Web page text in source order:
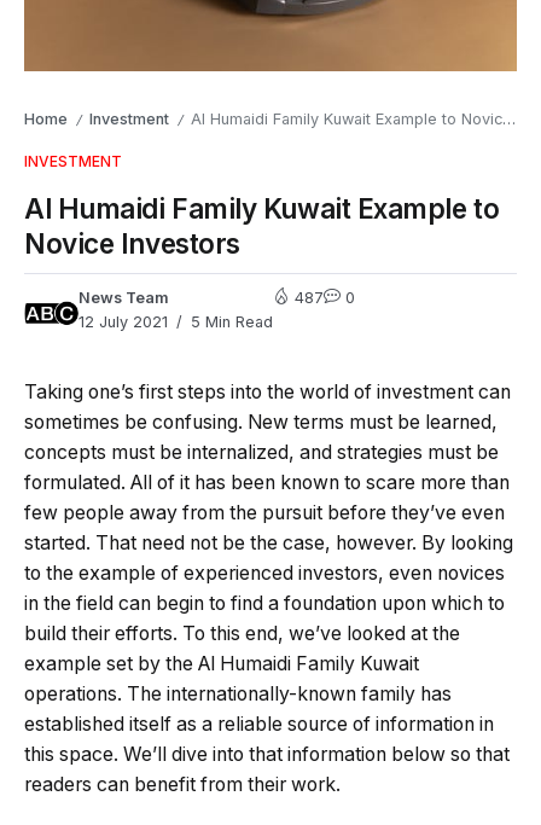
Home / Investment / Al Humaidi Family Kuwait Example to Novice Investors
INVESTMENT
Al Humaidi Family Kuwait Example to
Novice Investors
News Team
12 July 2021
5 Min Read
487 0
Taking one’s first steps into the world of investment can
sometimes be confusing. New terms must be learned,
concepts must be internalized, and strategies must be
formulated. All of it has been known to scare more than
few people away from the pursuit before they’ve even
started. That need not be the case, however. By looking
to the example of experienced investors, even novices
in the field can begin to find a foundation upon which to
build their efforts. To this end, we’ve looked at the
example set by the Al Humaidi Family Kuwait
operations. The internationally-known family has
established itself as a reliable source of information in
this space. We’ll dive into that information below so that
readers can benefit from their work.